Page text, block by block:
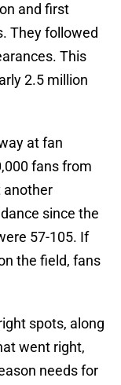
and first
They followed
This
2.5 million
at fan
fans from
another
since the
57-105. If
the field, fans
spots, along
went right,
needs for